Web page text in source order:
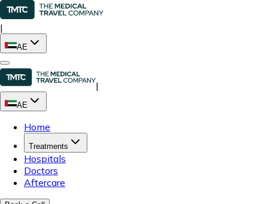
|
AE
|
AE
Home
Treatments
Hospitals
Doctors
Aftercare